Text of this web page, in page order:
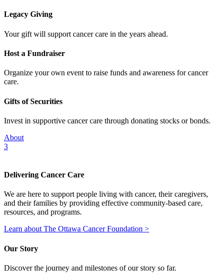
Legacy Giving
Your gift will support cancer care in the years ahead.
Host a Fundraiser
Organize your own event to raise funds and awareness for cancer
care.
Gifts of Securities
Invest in supportive cancer care through donating stocks or bonds.
About
3
Delivering Cancer Care
We are here to support people living with cancer, their caregivers,
and their families by providing effective community-based care,
resources, and programs.
Learn about The Ottawa Cancer Foundation >
Our Story
Discover the journey and milestones of our story so far.